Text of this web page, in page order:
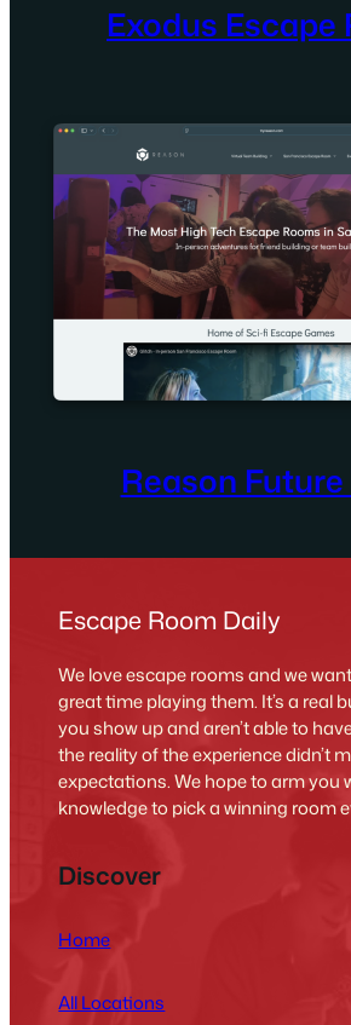
Exodus Escape
Reason Future
Escape Room Daily
We love escape rooms and we
great time playing them. It’s a real
you show up and aren’t able to
the reality of the experience didn’t
expectations. We hope to arm you
knowledge to pick a winning room
Discover
Home
All Locations